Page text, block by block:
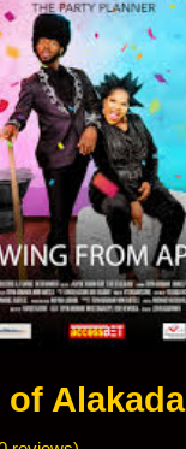
of Alakada